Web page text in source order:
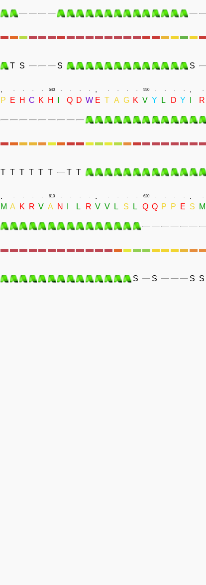
T S S S
. . . . . 540 . . . . . . . . . 550 . . . . . .
P E H C K H Q D W E T A G K V Y L D Y
R
T T T T T T T T
. . . . . 610 . . . . . . . . . 620 . . . . . .
M A K R V A N L R V V L S L Q Q P P E S
M
S S S S